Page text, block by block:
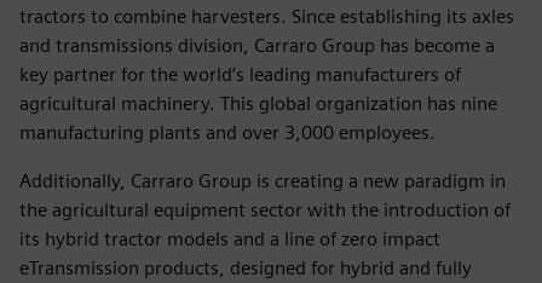
tractors to combine harvesters. Since establishing its axles
and transmissions division, Carraro Group has become a
key partner for the world’s leading manufacturers of
agricultural machinery. This global organization has nine
manufacturing plants and over 3,000 employees.
Additionally, Carraro Group is creating a new paradigm in
the agricultural equipment sector with the introduction of
its hybrid tractor models and a line of zero impact
eTransmission products, designed for hybrid and fully